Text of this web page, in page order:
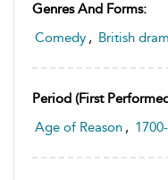
Genres And Forms:
Comedy , British
Period (first
Age of Reason ,